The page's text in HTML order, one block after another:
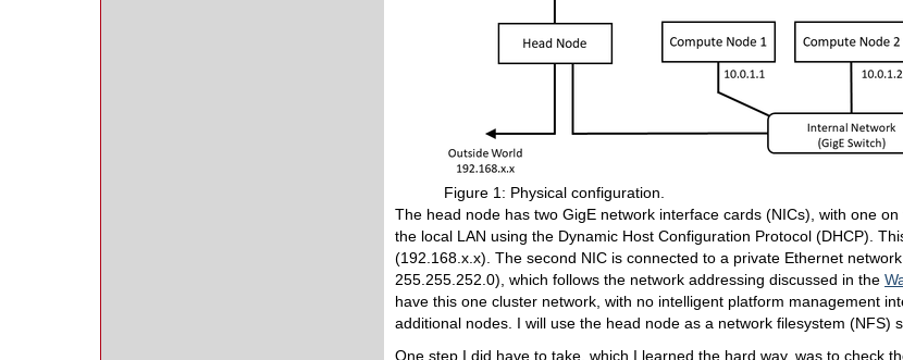
Figure 1: Physical configuration.
The head node has two GigE network interface cards (NICs), with one
the local LAN using the Dynamic Host Configuration Protocol (DHCP).
(192.168.x.x). The second NIC is connected to a private Ethernet
255.255.252.0), which follows the network addressing discussed in the
have this one cluster network, with no intelligent platform management
additional nodes. I will use the head node as a network filesystem (NFS)
One step I did have to take, which I learned the hard way, was to check